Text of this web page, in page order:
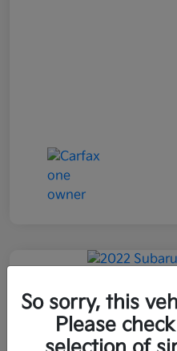
2022 Subaru
All In Price
$26,090
So sorry, this
Please